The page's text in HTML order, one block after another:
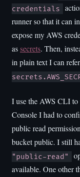
credentials
runner so that it can
expose my AWS
assecrets. Then,
in plain text I can
I use the AWS CLI to
Console I had to
public read
bucket public. I still
"public-read"
available. One other